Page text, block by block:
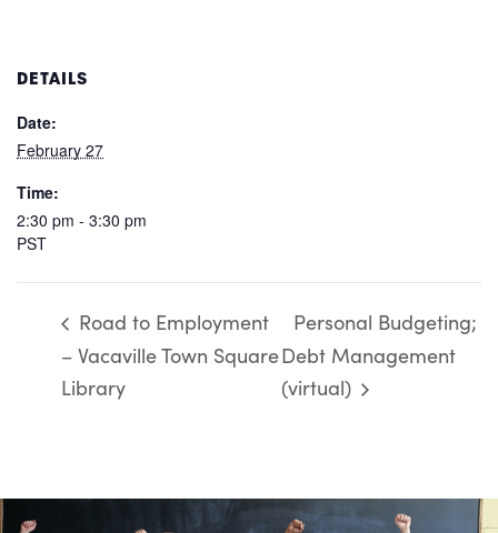
DETAILS
Date:
February 27
Time:
2:30 pm - 3:30 pm
PST
Road to Employment
– Vacaville Town Square
Library
Personal Budgeting;
Debt Management
(virtual)